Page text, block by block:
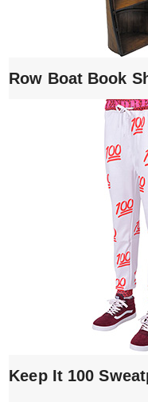
Row Boat Book
Keep It 100